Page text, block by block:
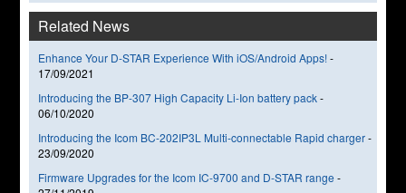
Related News
Enhance Your D-STAR Experience With iOS/Android Apps!-
17/09/2021
Introducing the BP-307 High Capacity Li-Ion battery pack-
06/10/2020
Introducing the Icom BC-202IP3L Multi-connectable Rapid charger-
23/09/2020
Firmware Upgrades for the Icom IC-9700 and D-STAR range -